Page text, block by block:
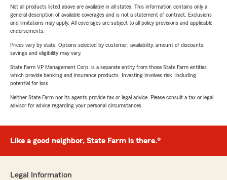
Not all products listed above are available in all states. This information contains only a
general description of available coverages and is not a statement of contract. Exclusions
and limitations may apply. All coverages are subject to all policy provisions and applicable
endorsements.
Prices vary by state. Options selected by customer; availability, amount of discounts,
savings and eligibility may vary.
State Farm VP Management Corp. is a separate entity from those State Farm entities
which provide banking and insurance products. Investing involves risk, including
potential for loss.
Neither State Farm nor its agents provide tax or legal advice. Please consult a tax or legal
advisor for advice regarding your personal circumstances.
Like a good neighbor, State Farm is there.®
Legal Information